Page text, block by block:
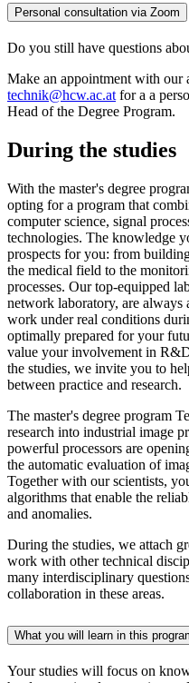
Personal consultation via Zoom
Do you still have questions
Make an appointment with our
technik@hcw.ac.at for a a
Head of the Degree Program.
During the studies
With the master's degree
opting for a program that
computer science, signal
technologies. The knowledge
prospects for you: from
the medical field to the
processes. Our top-equipped
network laboratory, are always
work under real conditions
optimally prepared for your
value your involvement in
the studies, we invite you to
between practice and research.
The master's degree program
research into industrial image
powerful processors are
the automatic evaluation of
Together with our scientists,
algorithms that enable the
and anomalies.
During the studies, we attach
work with other technical
many interdisciplinary
collaboration in these areas.
What you will learn in this
Your studies will focus on